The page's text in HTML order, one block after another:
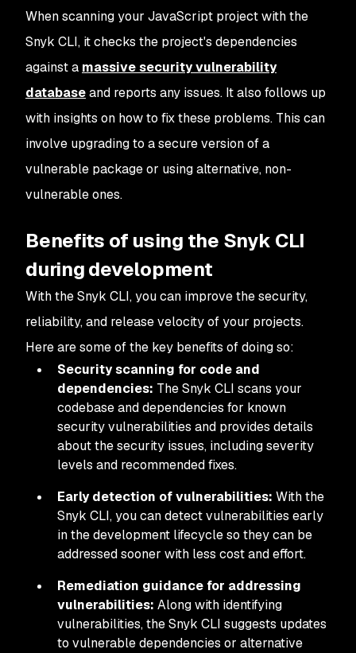
When scanning your JavaScript project with the
Snyk CLI, it checks the project's dependencies
against a massive security vulnerability
databaseand reports any issues. It also follows up
with insights on how to fix these problems. This can
involve upgrading to a secure version of a
vulnerable package or using alternative, non-
vulnerable ones.
Benefits of using the Snyk CLI
during development
With the Snyk CLI, you can improve the security,
reliability, and release velocity of your projects.
Here are some of the key benefits of doing so:
Security scanning for code and
dependencies: The Snyk CLI scans your
codebase and dependencies for known
security vulnerabilities and provides details
about the security issues, including severity
levels and recommended fixes.
Early detection of vulnerabilities: With the
Snyk CLI, you can detect vulnerabilities early
in the development lifecycle so they can be
addressed sooner with less cost and effort.
Remediation guidance for addressing
vulnerabilities: Along with identifying
vulnerabilities, the Snyk CLI suggests updates
to vulnerable dependencies or alternative